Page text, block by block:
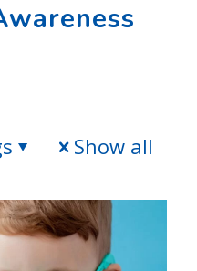
Show all